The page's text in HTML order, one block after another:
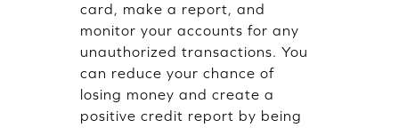
card, make a report, and
monitor your accounts for any
unauthorized transactions. You
can reduce your chance of
losing money and create a
positive credit report by being